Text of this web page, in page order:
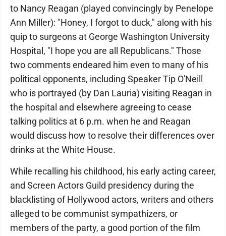
to Nancy Reagan (played convincingly by Penelope
Ann Miller): "Honey, I forgot to duck," along with his
quip to surgeons at George Washington University
Hospital, "I hope you are all Republicans." Those
two comments endeared him even to many of his
political opponents, including Speaker Tip O'Neill
who is portrayed (by Dan Lauria) visiting Reagan in
the hospital and elsewhere agreeing to cease
talking politics at 6 p.m. when he and Reagan
would discuss how to resolve their differences over
drinks at the White House.
While recalling his childhood, his early acting career,
and Screen Actors Guild presidency during the
blacklisting of Hollywood actors, writers and others
alleged to be communist sympathizers, or
members of the party, a good portion of the film